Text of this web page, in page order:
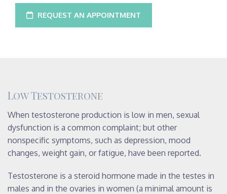
REQUEST AN APPOINTMENT
Low Testosterone
When testosterone production is low in men, sexual
dysfunction is a common complaint; but other
nonspecific symptoms, such as depression, mood
changes, weight gain, or fatigue, have been reported.
Testosterone is a steroid hormone made in the testes in
males and in the ovaries in women (a minimal amount is